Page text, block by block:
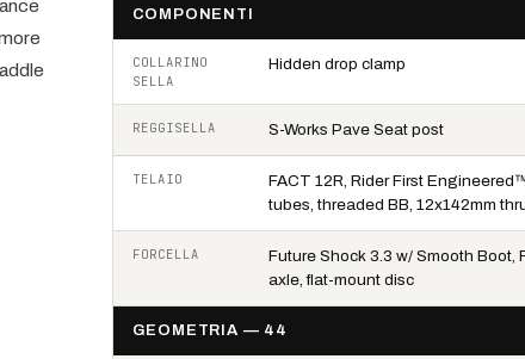
COMPONENTI
COLLARINO
SELLA
Hidden drop clamp
REGGISELLA S-Works Pave Seat post
TELAIO
FACT 12R, Rider First
tubes, threaded BB, 12x142mm
FORCELLA
Future Shock 3.3 w/ Smooth Boot,
axle, flat-mount disc
GEOMETRIA — 44